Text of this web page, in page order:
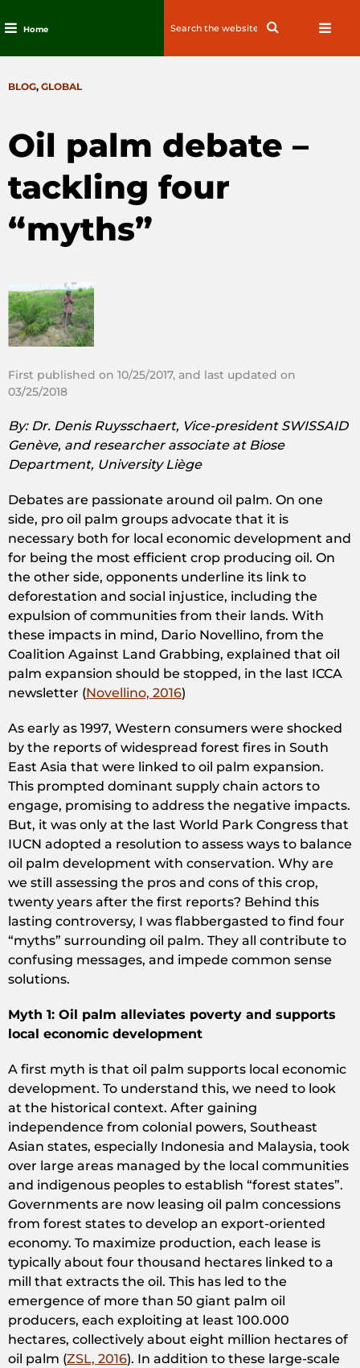
content
Home
Search
CATEGORIES
BLOG, GLOBAL
Oil palm debate –
tackling four
“myths”
First published on 10/25/2017, and last updated on
03/25/2018
By: Dr. Denis Ruysschaert, Vice-president SWISSAID
Genève, andresearcher associate at Biose
Department, University Liège
Debates are passionate around oil palm. On one
side, pro oil palm groups advocate that it is
necessary both for local economic development and
for being the most efficient crop producing oil. On
the other side, opponents underline its link to
deforestation and social injustice, including the
expulsion of communities from their lands. With
these impacts in mind, Dario Novellino, from the
Coalition Against Land Grabbing, explained that oil
palm expansion should be stopped, in the last ICCA
newsletter (Novellino, 2016)
As early as 1997, Western consumers were shocked
by the reports of widespread forest fires in South
East Asia that were linked to oil palm expansion.
This prompted dominant supply chain actors to
engage, promising to address the negative impacts.
But, it was only at the last World Park Congress that
IUCN adopted a resolution to assess ways to balance
oil palm development with conservation. Why are
we still assessing the pros and cons of this crop,
twenty years after the first reports? Behind this
lasting controversy, I was flabbergasted to find four
“myths” surrounding oil palm. They all contribute to
confusing messages, and impede common sense
solutions.
Myth 1: Oil palm alleviates poverty and supports
local economic development
A first myth is that oil palm supports local economic
development. To understand this, we need to look
at the historical context. After gaining
independence from colonial powers, Southeast
Asian states, especially Indonesia and Malaysia, took
over large areas managed by the local communities
and indigenous peoples to establish “forest states”.
Governments are now leasing oil palm concessions
from forest states to develop an export-oriented
economy. To maximize production, each lease is
typically about four thousand hectares linked to a
mill that extracts the oil. This has led to the
emergence of more than 50 giant palm oil
producers, each exploiting at least 100.000
hectares, collectively about eight million hectares of
oil palm (ZSL, 2016). In addition to these large-scale